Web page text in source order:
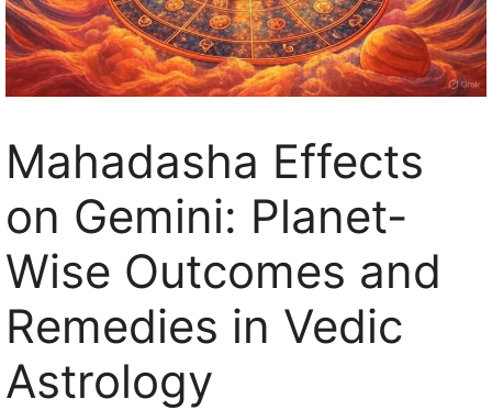
Mahadasha Effects
on Gemini: Planet-
Wise Outcomes and
Remedies in Vedic
Astrology